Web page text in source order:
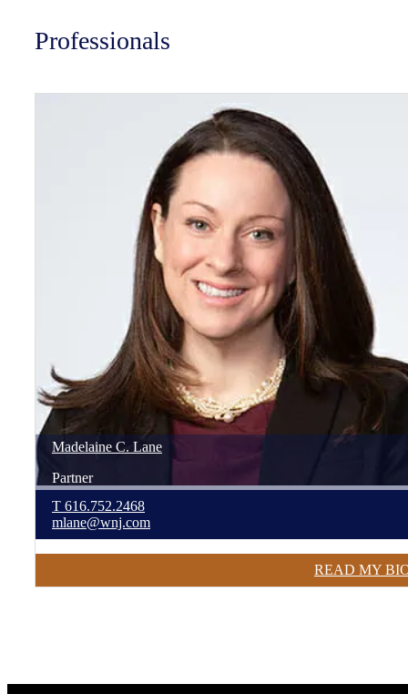
Professionals
Madelaine C. Lane
Partner
T 616.752.2468
mlane@wnj.com
READ MY